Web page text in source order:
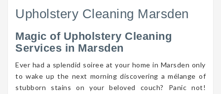
Upholstery Cleaning Marsden
Magic of Upholstery Cleaning
Services in Marsden
Ever had a splendid soiree at your home in Marsden only
to wake up the next morning discovering a mélange of
stubborn stains on your beloved couch? Panic not!